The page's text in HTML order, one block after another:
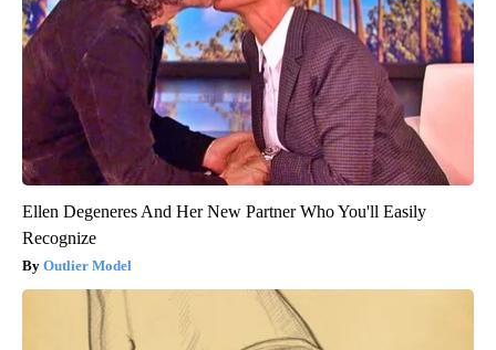
Ellen Degeneres And Her New Partner Who You'll Easily
Recognize
Outlier Model